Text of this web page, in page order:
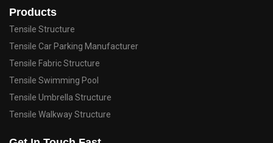
Products
Tensile Structure
Tensile Car Parking Manufacturer
Tensile Fabric Structure
Tensile Swimming Pool
Tensile Umbrella Structure
Tensile Walkway Structure